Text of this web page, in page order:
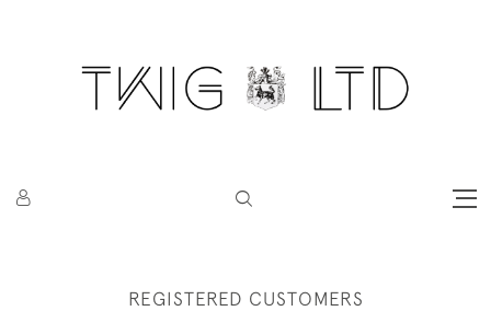
REGISTERED CUSTOMERS